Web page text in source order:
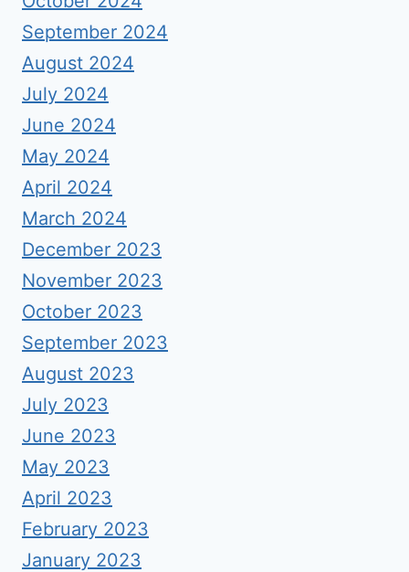
September 2024
August 2024
July 2024
June 2024
May 2024
April 2024
March 2024
December 2023
November 2023
October 2023
September 2023
August 2023
July 2023
June 2023
May 2023
April 2023
February 2023
January 2023